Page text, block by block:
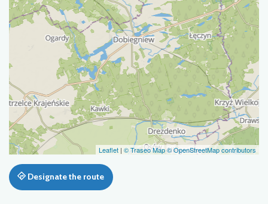
Leaflet | © Traseo Map© OpenStreetMap contributors
Designate the route